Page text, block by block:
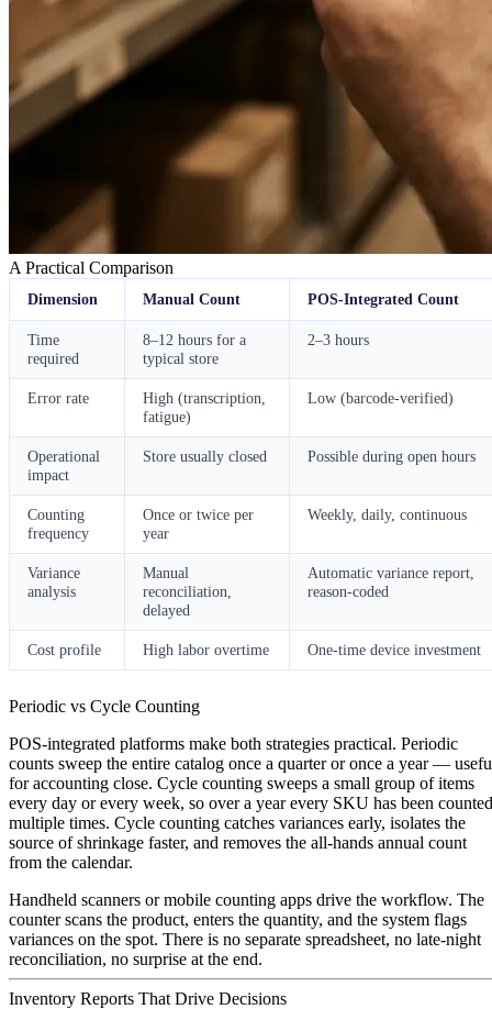
A Practical Comparison
Dimension Manual Count POS-Integrated Count
Time
required
8–12 hours for a
typical store
2–3 hours
Error rate
High (transcription,
fatigue)
Low (barcode-verified)
Operational
impact
Store usually closed Possible during open hours
Counting
frequency
Once or twice per
year
Weekly, daily, continuous
Variance
analysis
Manual
reconciliation,
delayed
Automatic variance report,
reason-coded
Cost profile High labor overtime One-time device investment
Periodic vs Cycle Counting
POS-integrated platforms make both strategies practical. Periodic
counts sweep the entire catalog once a quarter or once a year —
for accounting close. Cycle counting sweeps a small group of items
every day or every week, so over a year every SKU has been counted
multiple times. Cycle counting catches variances early, isolates the
source of shrinkage faster, and removes the all-hands annual count
from the calendar.
Handheld scanners or mobile counting apps drive the workflow. The
counter scans the product, enters the quantity, and the system flags
variances on the spot. There is no separate spreadsheet, no late-night
reconciliation, no surprise at the end.
Inventory Reports That Drive Decisions